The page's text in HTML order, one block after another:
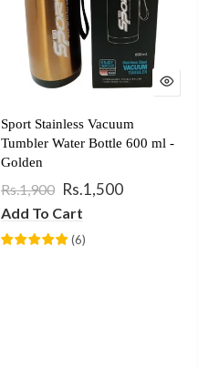
Sport Stainless Vacuum
Tumbler Water Bottle 600 ml -
Golden
Rs.1,900 Rs.1,500
Add To Cart
(6)